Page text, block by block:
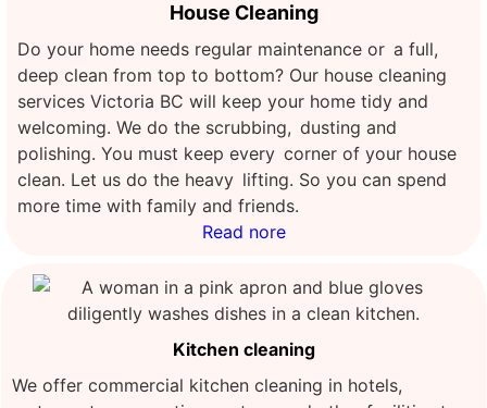
House Cleaning
Do your home needs regular maintenance or a full,
deep clean from top to bottom? Our house cleaning
services Victoria BC will keep your home tidy and
welcoming. We do the scrubbing, dusting and
polishing. You must keep every corner of your house
clean. Let us do the heavy lifting. So you can spend
more time with family and friends.
Read nore
Kitchen cleaning
We offer commercial kitchen cleaning in hotels,